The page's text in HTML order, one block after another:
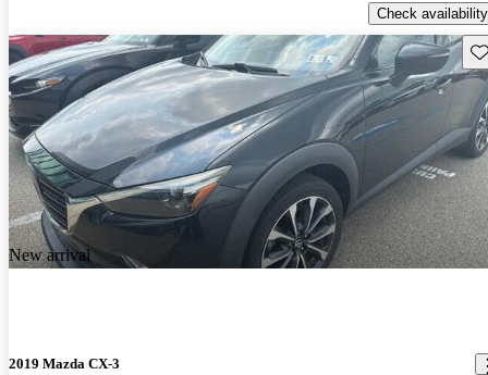
Check availability
New arrival
2019 Mazda CX-3